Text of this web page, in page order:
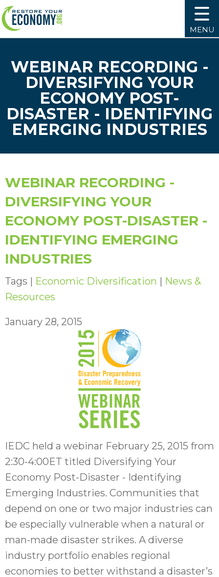
MENU
WEBINAR RECORDING -
DIVERSIFYING YOUR
ECONOMY POST-
DISASTER - IDENTIFYING
EMERGING INDUSTRIES
WEBINAR RECORDING -
DIVERSIFYING YOUR
ECONOMY POST-DISASTER -
IDENTIFYING EMERGING
INDUSTRIES
Tags | Economic Diversification | News &
Resources
January 28, 2015
IEDC held a webinar February 25, 2015 from
2:30-4:00ET titled Diversifying Your
Economy Post-Disaster - Identifying
Emerging Industries. Communities that
depend on one or two major industries can
be especially vulnerable when a natural or
man-made disaster strikes. A diverse
industry portfolio enables regional
economies to better withstand a disaster’s